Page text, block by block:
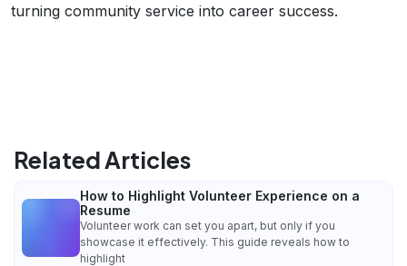
turning community service into career success.
Related Articles
How to Highlight Volunteer Experience on a
Resume
Volunteer work can set you apart, but only if you
showcase it effectively. This guide reveals how to
highlight